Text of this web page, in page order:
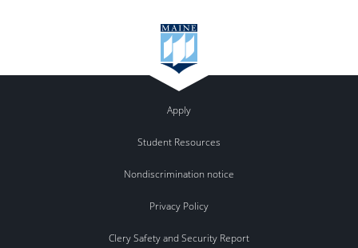
Apply
Student Resources
Nondiscrimination notice
Privacy Policy
Clery Safety and Security Report